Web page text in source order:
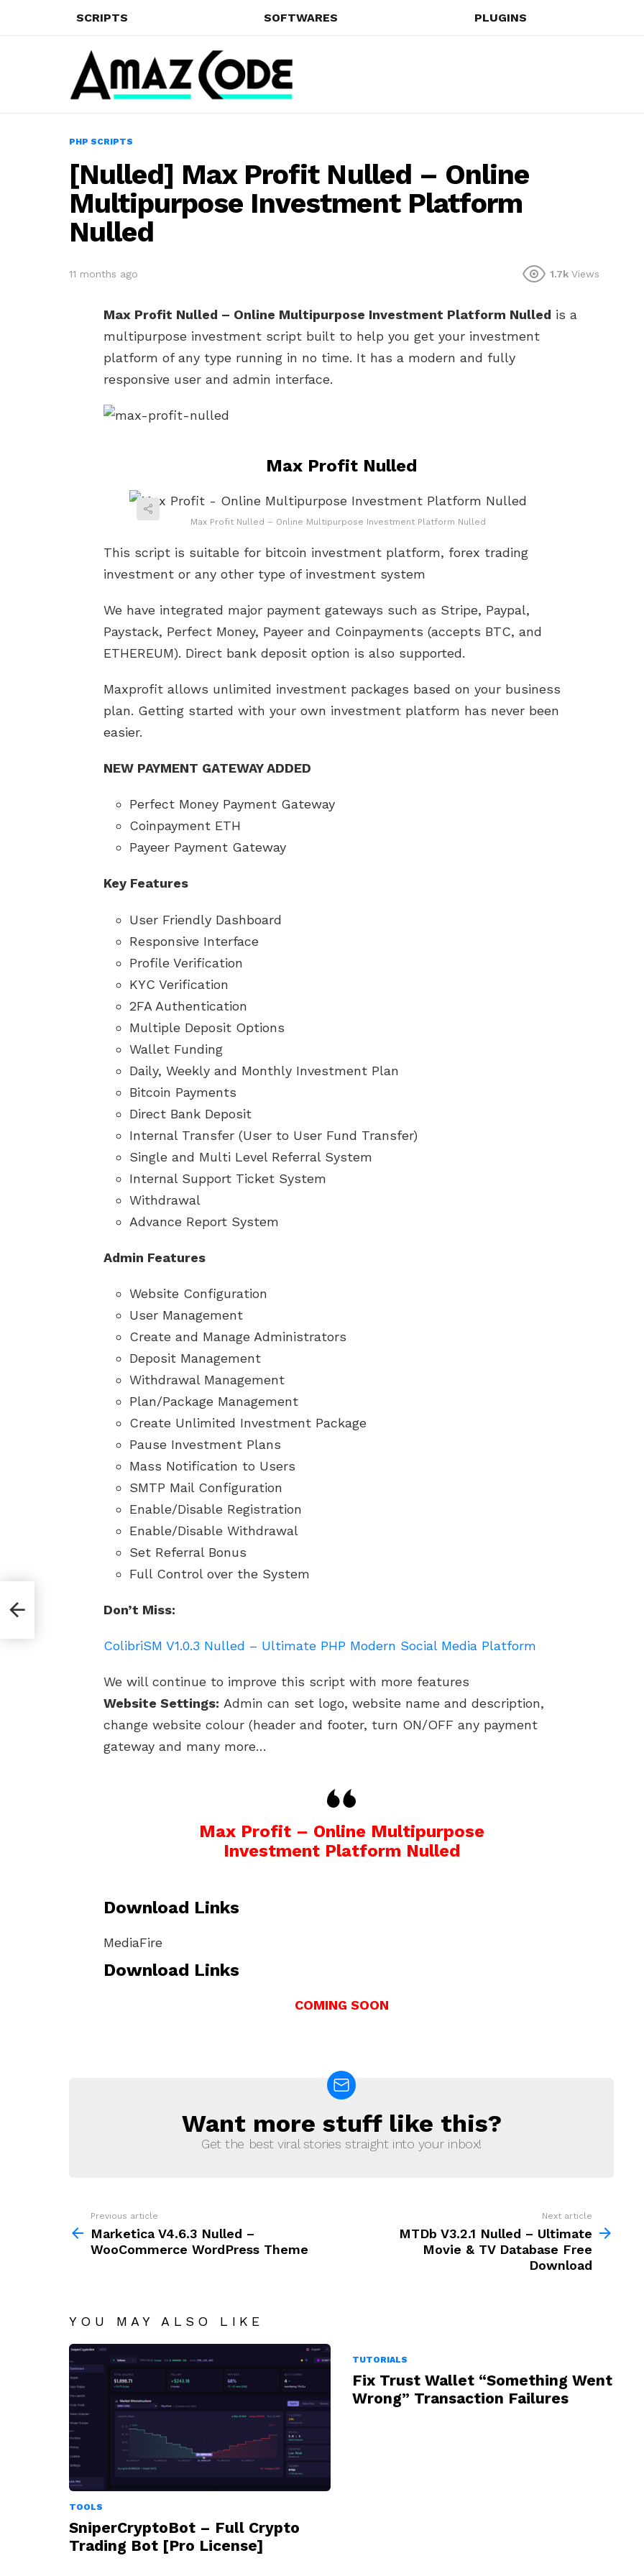
SCRIPTS SOFTWARES PLUGINS
PHP SCRIPTS
[Nulled] Max Profit Nulled – Online
Multipurpose Investment Platform
Nulled
11 months ago 1.7k Views
Max Profit Nulled – Online Multipurpose Investment Platform Nulled is a
multipurpose investment script built to help you get your investment
platform of any type running in no time. It has a modern and fully
responsive user and admin interface.
Max Profit Nulled
Max Profit Nulled – Online Multipurpose Investment Platform Nulled
This script is suitable for bitcoin investment platform, forex trading
investment or any other type of investment system
We have integrated major payment gateways such as Stripe, Paypal,
Paystack, Perfect Money, Payeer and Coinpayments (accepts BTC, and
ETHEREUM). Direct bank deposit option is also supported.
Maxprofit allows unlimited investment packages based on your business
plan. Getting started with your own investment platform has never been
easier.
NEW PAYMENT GATEWAY ADDED
Perfect Money Payment Gateway
Coinpayment ETH
Payeer Payment Gateway
Key Features
User Friendly Dashboard
Responsive Interface
Profile Verification
KYC Verification
2FA Authentication
Multiple Deposit Options
Wallet Funding
Daily, Weekly and Monthly Investment Plan
Bitcoin Payments
Direct Bank Deposit
Internal Transfer (User to User Fund Transfer)
Single and Multi Level Referral System
Internal Support Ticket System
Withdrawal
Advance Report System
Admin Features
Website Configuration
User Management
Create and Manage Administrators
Deposit Management
Withdrawal Management
Plan/Package Management
Create Unlimited Investment Package
Pause Investment Plans
Mass Notification to Users
SMTP Mail Configuration
Enable/Disable Registration
Enable/Disable Withdrawal
Set Referral Bonus
Full Control over the System
Don’t Miss:
ColibriSM V1.0.3 Nulled – Ultimate PHP Modern Social Media Platform
We will continue to improve this script with more features
Website Settings: Admin can set logo, website name and description,
change website colour (header and footer, turn ON/OFF any payment
gateway and many more…
Max Profit – Online Multipurpose
Investment Platform Nulled
Download Links
MediaFire
Download Links
COMING SOON
NEWSLETTERWant more stuff like this?
Get the best viral stories straight into your inbox!
more
Previous article
Marketica V4.6.3 Nulled –
WooCommerce WordPress Theme
Next article
MTDb V3.2.1 Nulled – Ultimate
Movie & TV Database Free
Download
YOU MAY ALSO LIKE
TOOLS
SniperCryptoBot – Full Crypto
Trading Bot [Pro License]
TUTORIALS
Fix Trust Wallet “Something Went
Wrong” Transaction Failures